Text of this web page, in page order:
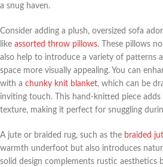
a snug haven.
Consider adding a plush, oversized sofa
like assorted throw pillows. These pillows
also help to introduce a variety of patterns
space more visually appealing. You can
with a chunky knit blanket, which can be
inviting touch. This hand-knitted piece
texture, making it perfect for snuggling
A jute or braided rug, such as the braided
warmth underfoot but also introduces
solid design complements rustic aesthetics